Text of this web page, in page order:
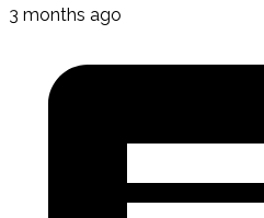
3 months ago